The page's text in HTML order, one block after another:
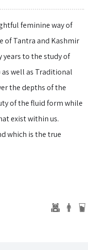
feminine way of
of Tantra and Kashmir
years to the study of
well as Traditional
the depths of the
of the fluid form while
exist within us.
which is the true